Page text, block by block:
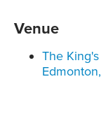
Venue
The